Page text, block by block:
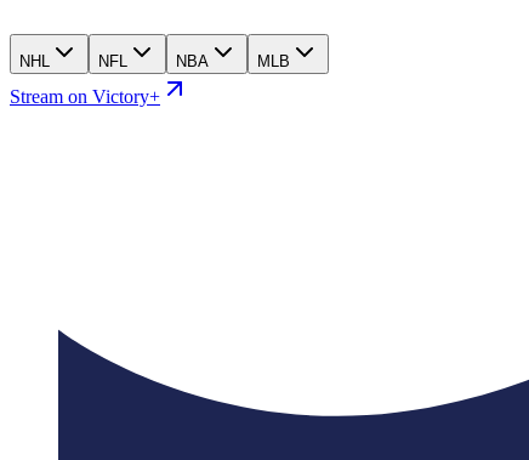
NHL NFL NBA MLB
Stream on Victory+